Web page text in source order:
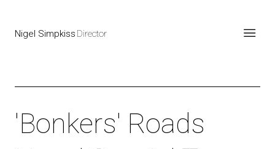
Nigel Simpkiss Director
'Bonkers' Roads